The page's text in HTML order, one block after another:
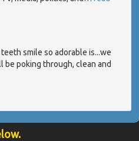
smile so adorable is...we
poking through, clean and